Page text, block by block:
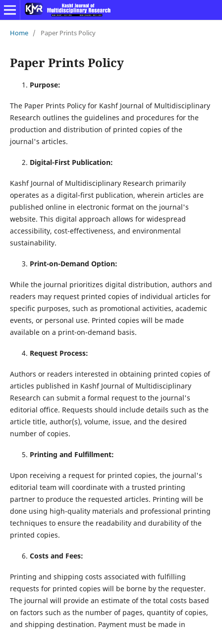
Home / Paper Prints Policy
Paper Prints Policy
Purpose:
The Paper Prints Policy for Kashf Journal of Multidisciplinary
Research outlines the guidelines and procedures for the
production and distribution of printed copies of the
journal's articles.
Digital-First Publication:
Kashf Journal of Multidisciplinary Research primarily
operates as a digital-first publication, wherein articles are
published online in electronic format on the journal's
website. This digital approach allows for widespread
accessibility, cost-effectiveness, and environmental
sustainability.
Print-on-Demand Option:
While the journal prioritizes digital distribution, authors and
readers may request printed copies of individual articles for
specific purposes, such as promotional activities, academic
events, or personal use. Printed copies will be made
available on a print-on-demand basis.
Request Process:
Authors or readers interested in obtaining printed copies of
articles published in Kashf Journal of Multidisciplinary
Research can submit a formal request to the journal's
editorial office. Requests should include details such as the
article title, author(s), volume, issue, and the desired
number of copies.
Printing and Fulfillment:
Upon receiving a request for printed copies, the journal's
editorial team will coordinate with a trusted printing
partner to produce the requested articles. Printing will be
done using high-quality materials and professional printing
techniques to ensure the readability and durability of the
printed copies.
Costs and Fees:
Printing and shipping costs associated with fulfilling
requests for printed copies will be borne by the requester.
The journal will provide an estimate of the total costs based
on factors such as the number of pages, quantity of copies,
and shipping destination. Payment must be made in